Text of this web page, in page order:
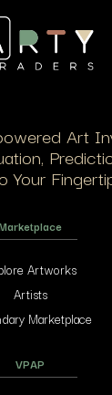
Art
Your
Artworks
Artists
Marketplace
VPAP